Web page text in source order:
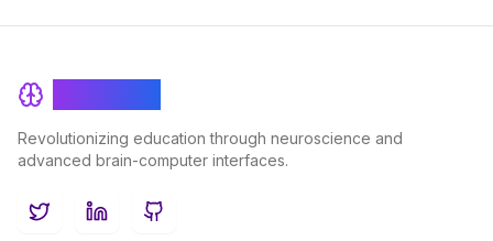
Revolutionizing education through neuroscience and
advanced brain-computer interfaces.
TwitterLinkedInGitHub